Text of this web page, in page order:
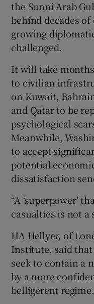
the Sunni Arab
behind decades
growing
challenged.
It will take
to civilian
on Kuwait,
and Qatar to be
psychological
Meanwhile,
to accept
potential
dissatisfaction
“A ‘superpower’
casualties is not a
HA Hellyer, of
Institute, said
seek to contain a
by a more
belligerent regime.